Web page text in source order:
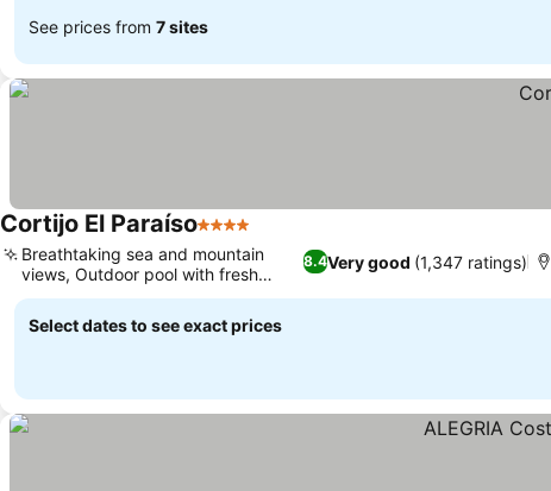
See prices from 7 sites
Cortijo El Paraíso4 Stars
8.4Very good (1,347 ratings)
Breathtaking sea and mountain
views, Outdoor pool with fresh
water
Select dates to see exact prices